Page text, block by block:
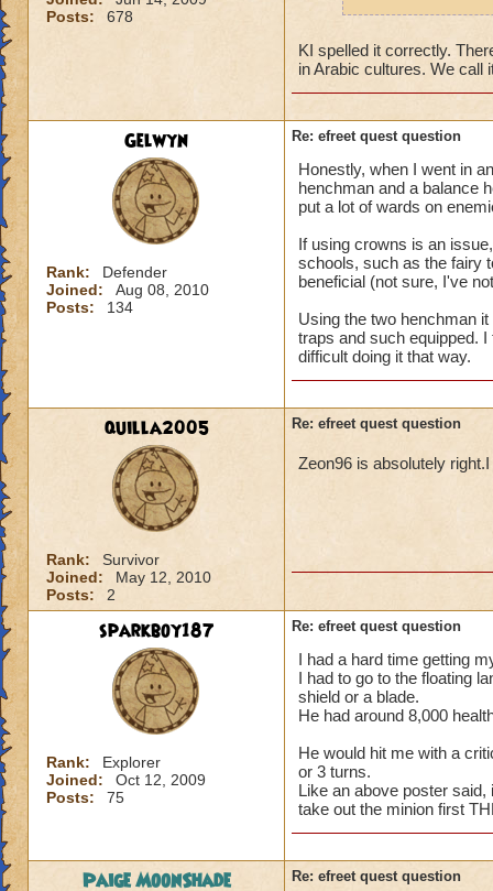
Posts:
678
Also the body is
same double V
P.S The only
underwater) and I
KI spelled it correctly.
in Arabic cultures. We call
Gelwyn
Rank:
Defender
Joined:
Aug 08, 2010
Posts:
134
Re: efreet quest question
Honestly, when I went in
henchman and a balance
put a lot of wards on
If using crowns is an
schools, such as the fairy
beneficial (not sure, I've
Using the two henchman
traps and such equipped.
difficult doing it that way.
quilla2005
Rank:
Survivor
Joined:
May 12, 2010
Posts:
2
Re: efreet quest question
Zeon96 is absolutely
sparkboy187
Rank:
Explorer
Joined:
Oct 12, 2009
Posts:
75
Re: efreet quest question
I had a hard time getting
I had to go to the floating
shield or a blade.
He had around 8,000
He would hit me with a
or 3 turns.
Like an above poster
take out the minion first
Paige MoonShade Re: efreet quest question